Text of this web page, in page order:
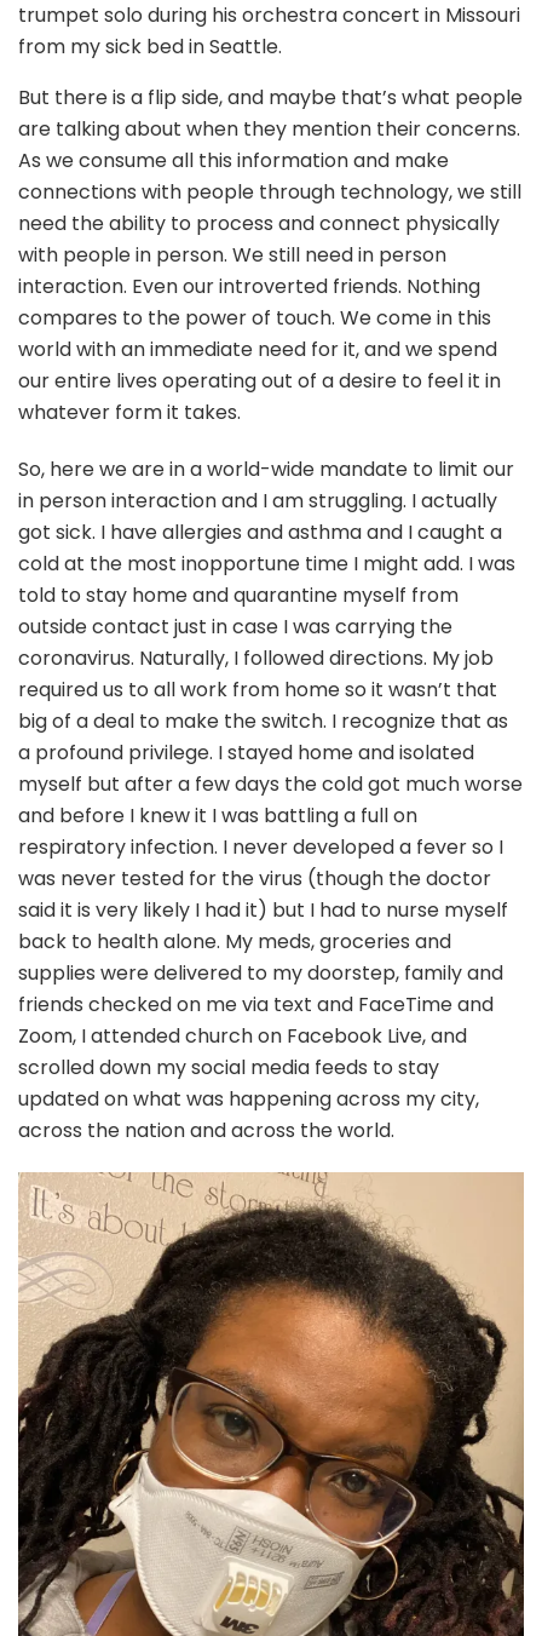
trumpet solo during his orchestra concert in Missouri
from my sick bed in Seattle.
But there is a flip side, and maybe that’s what people
are talking about when they mention their concerns.
As we consume all this information and make
connections with people through technology, we still
need the ability to process and connect physically
with people in person. We still need in person
interaction. Even our introverted friends. Nothing
compares to the power of touch. We come in this
world with an immediate need for it, and we spend
our entire lives operating out of a desire to feel it in
whatever form it takes.
So, here we are in a world-wide mandate to limit our
in person interaction and I am struggling. I actually
got sick. I have allergies and asthma and I caught a
cold at the most inopportune time I might add. I was
told to stay home and quarantine myself from
outside contact just in case I was carrying the
coronavirus. Naturally, I followed directions. My job
required us to all work from home so it wasn’t that
big of a deal to make the switch. I recognize that as
a profound privilege. I stayed home and isolated
myself but after a few days the cold got much worse
and before I knew it I was battling a full on
respiratory infection. I never developed a fever so I
was never tested for the virus (though the doctor
said it is very likely I had it) but I had to nurse myself
back to health alone. My meds, groceries and
supplies were delivered to my doorstep, family and
friends checked on me via text and FaceTime and
Zoom, I attended church on Facebook Live, and
scrolled down my social media feeds to stay
updated on what was happening across my city,
across the nation and across the world.